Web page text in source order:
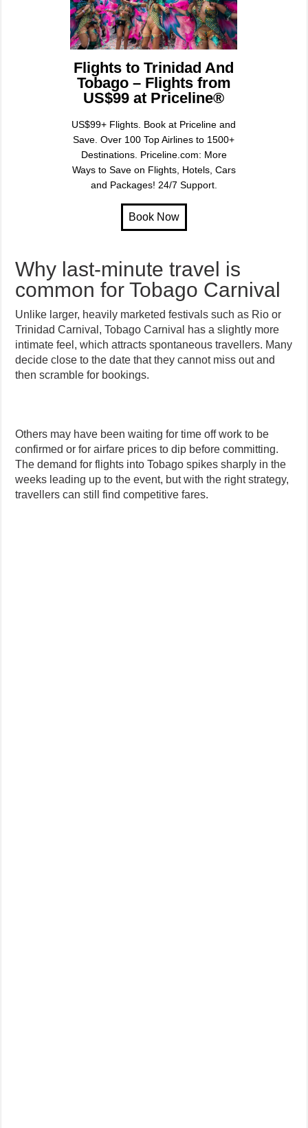
Flights to Trinidad And
Tobago – Flights from
US$99 at Priceline®
US$99+ Flights. Book at Priceline and
Save. Over 100 Top Airlines to 1500+
Destinations. Priceline.com: More
Ways to Save on Flights, Hotels, Cars
and Packages! 24/7 Support.
Why last-minute travel is
common for Tobago Carnival
Unlike larger, heavily marketed festivals such as Rio or
Trinidad Carnival, Tobago Carnival has a slightly more
intimate feel, which attracts spontaneous travellers. Many
decide close to the date that they cannot miss out and
then scramble for bookings.
Others may have been waiting for time off work to be
confirmed or for airfare prices to dip before committing.
The demand for flights into Tobago spikes sharply in the
weeks leading up to the event, but with the right strategy,
travellers can still find competitive fares.